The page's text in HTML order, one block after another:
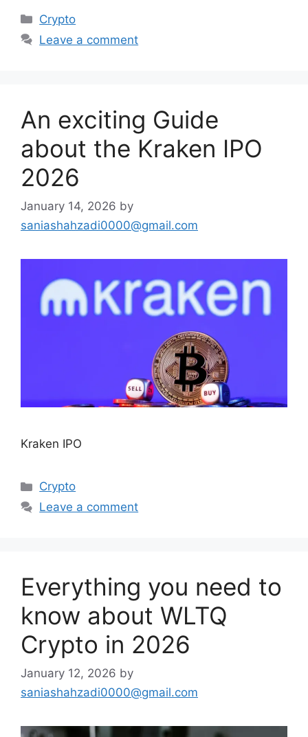
Categories
Crypto
Leave a comment
An exciting Guide
about the Kraken IPO
2026
January 14, 2026 by
saniashahzadi0000@gmail.com
Kraken IPO
Categories
Crypto
Leave a comment
Everything you need to
know about WLTQ
Crypto in 2026
January 12, 2026 by
saniashahzadi0000@gmail.com